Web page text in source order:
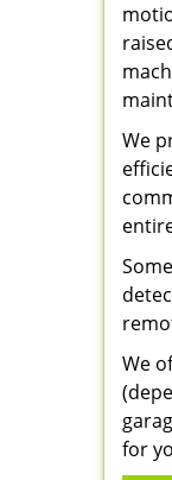
We
We
for